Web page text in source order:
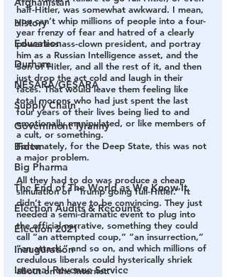
History
Education
Durham
NESARA/GESARA
Supply Chain
Government Tyranny
Biden
Big Pharma
The End of The World as We Know It
Election Audits & Recounts
Election 2021
Inauguration
Internal Revenue Service
half-Hitler, was somewhat awkward. I mean,
you can’t whip millions of people into a four-
year frenzy of fear and hatred of a clearly
powerless ass-clown president, and portray
him as a Russian Intelligence asset, and the
Son of Hitler, and all the rest of it, and then
just drop the act cold and laugh in their
faces. That would leave them feeling like
total morons who had just spent the last
four years of their lives being lied to and
emotionally manipulated, or like members of
a cult, or something.
Fortunately, for the Deep State, this was not
a major problem.
All they had to do was produce a cheap
simulation of “Trump going full-Hitler.” It
didn’t even have to be convincing. They just
needed a semi-dramatic event to plug into
the official narrative, something they could
call “an attempted coup,” “an insurrection,”
“an attack,” and so on, and which millions of
credulous liberals could hysterically shriek
about on the Internet.